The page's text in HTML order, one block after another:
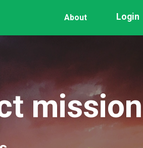
About Login
mission